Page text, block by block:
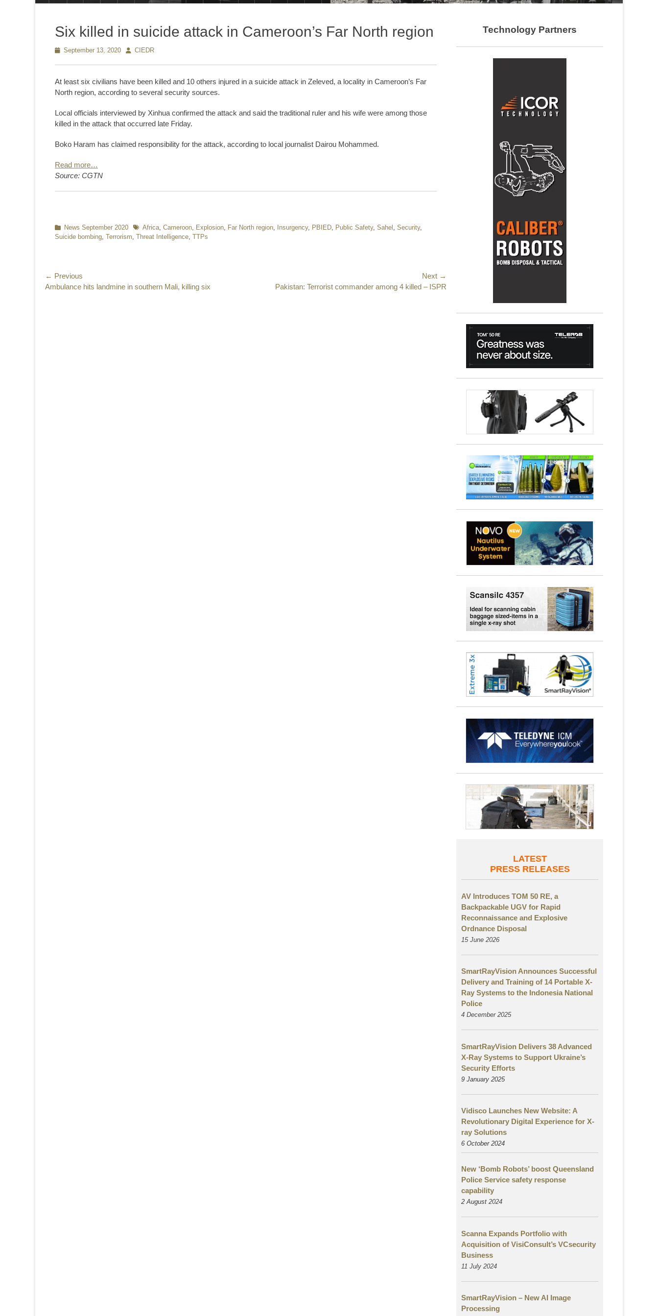
Six killed in suicide attack in Cameroon’s Far North region
Posted
September 13, 2020 AuthorCIEDR
At least six civilians have been killed and 10 others injured in a suicide attack in Zeleved, a locality in Cameroon’s Far
North region, according to several security sources.
Local officials interviewed by Xinhua confirmed the attack and said the traditional ruler and his wife were among those
killed in the attack that occurred late Friday.
Boko Haram has claimed responsibility for the attack, according to local journalist Dairou Mohammed.
Read more…
Source: CGTN
Categories
News September 2020 TagsAfrica, Cameroon, Explosion, Far North region, Insurgency, PBIED, Public Safety, Sahel , Security,
Suicide bombing, Terrorism, Threat Intelligence, TTPs
Post
← Previous
Previous
Ambulance hits landmine in southern Mali, killing six
Next →
Pakistan: Terrorist commander among 4 killed – ISPR
Technology Partners
LATEST
PRESS RELEASES
AV Introduces TOM 50 RE, a
Backpackable UGV for Rapid
Reconnaissance and Explosive
Ordnance Disposal
15 June 2026
SmartRayVision Announces Successful
Delivery and Training of 14 Portable X-
Ray Systems to the Indonesia National
Police
4 December 2025
SmartRayVision Delivers 38 Advanced
X-Ray Systems to Support Ukraine’s
Security Efforts
9 January 2025
Vidisco Launches New Website: A
Revolutionary Digital Experience for X-
ray Solutions
6 October 2024
New ‘Bomb Robots’ boost Queensland
Police Service safety response
capability
2 August 2024
Scanna Expands Portfolio with
Acquisition of VisiConsult’s VCsecurity
Business
11 July 2024
SmartRayVision – New AI Image
Processing